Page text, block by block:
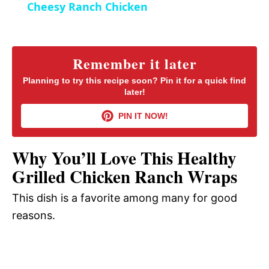
n
y
V
i
d
e
Cheesy Ranch Chicken
Remember it later
Planning to try this recipe soon? Pin it for a quick find
later!
PIN IT NOW!
Why You’ll Love This Healthy
Grilled Chicken Ranch Wraps
This dish is a favorite among many for good
reasons.